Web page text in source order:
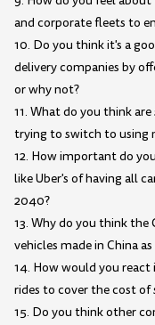
and corporate fleets to
10. Do you think it's a
delivery companies by
or why not?
11. What do you think
trying to switch to using
12. How important do
like Uber's of having all
2040?
13. Why do you think
vehicles made in China
14. How would you
rides to cover the cost
15. Do you think other